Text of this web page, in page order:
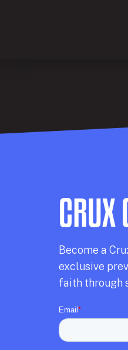
CRUX
Become a
exclusive
faith through